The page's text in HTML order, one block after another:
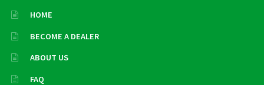
HOME
BECOME A DEALER
ABOUT US
FAQ